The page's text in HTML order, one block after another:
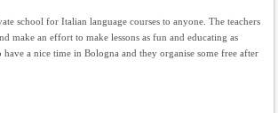
school for Italian language courses to anyone. The teachers
make an effort to make lessons as fun and educating as
a nice time in Bologna and they organise some free after